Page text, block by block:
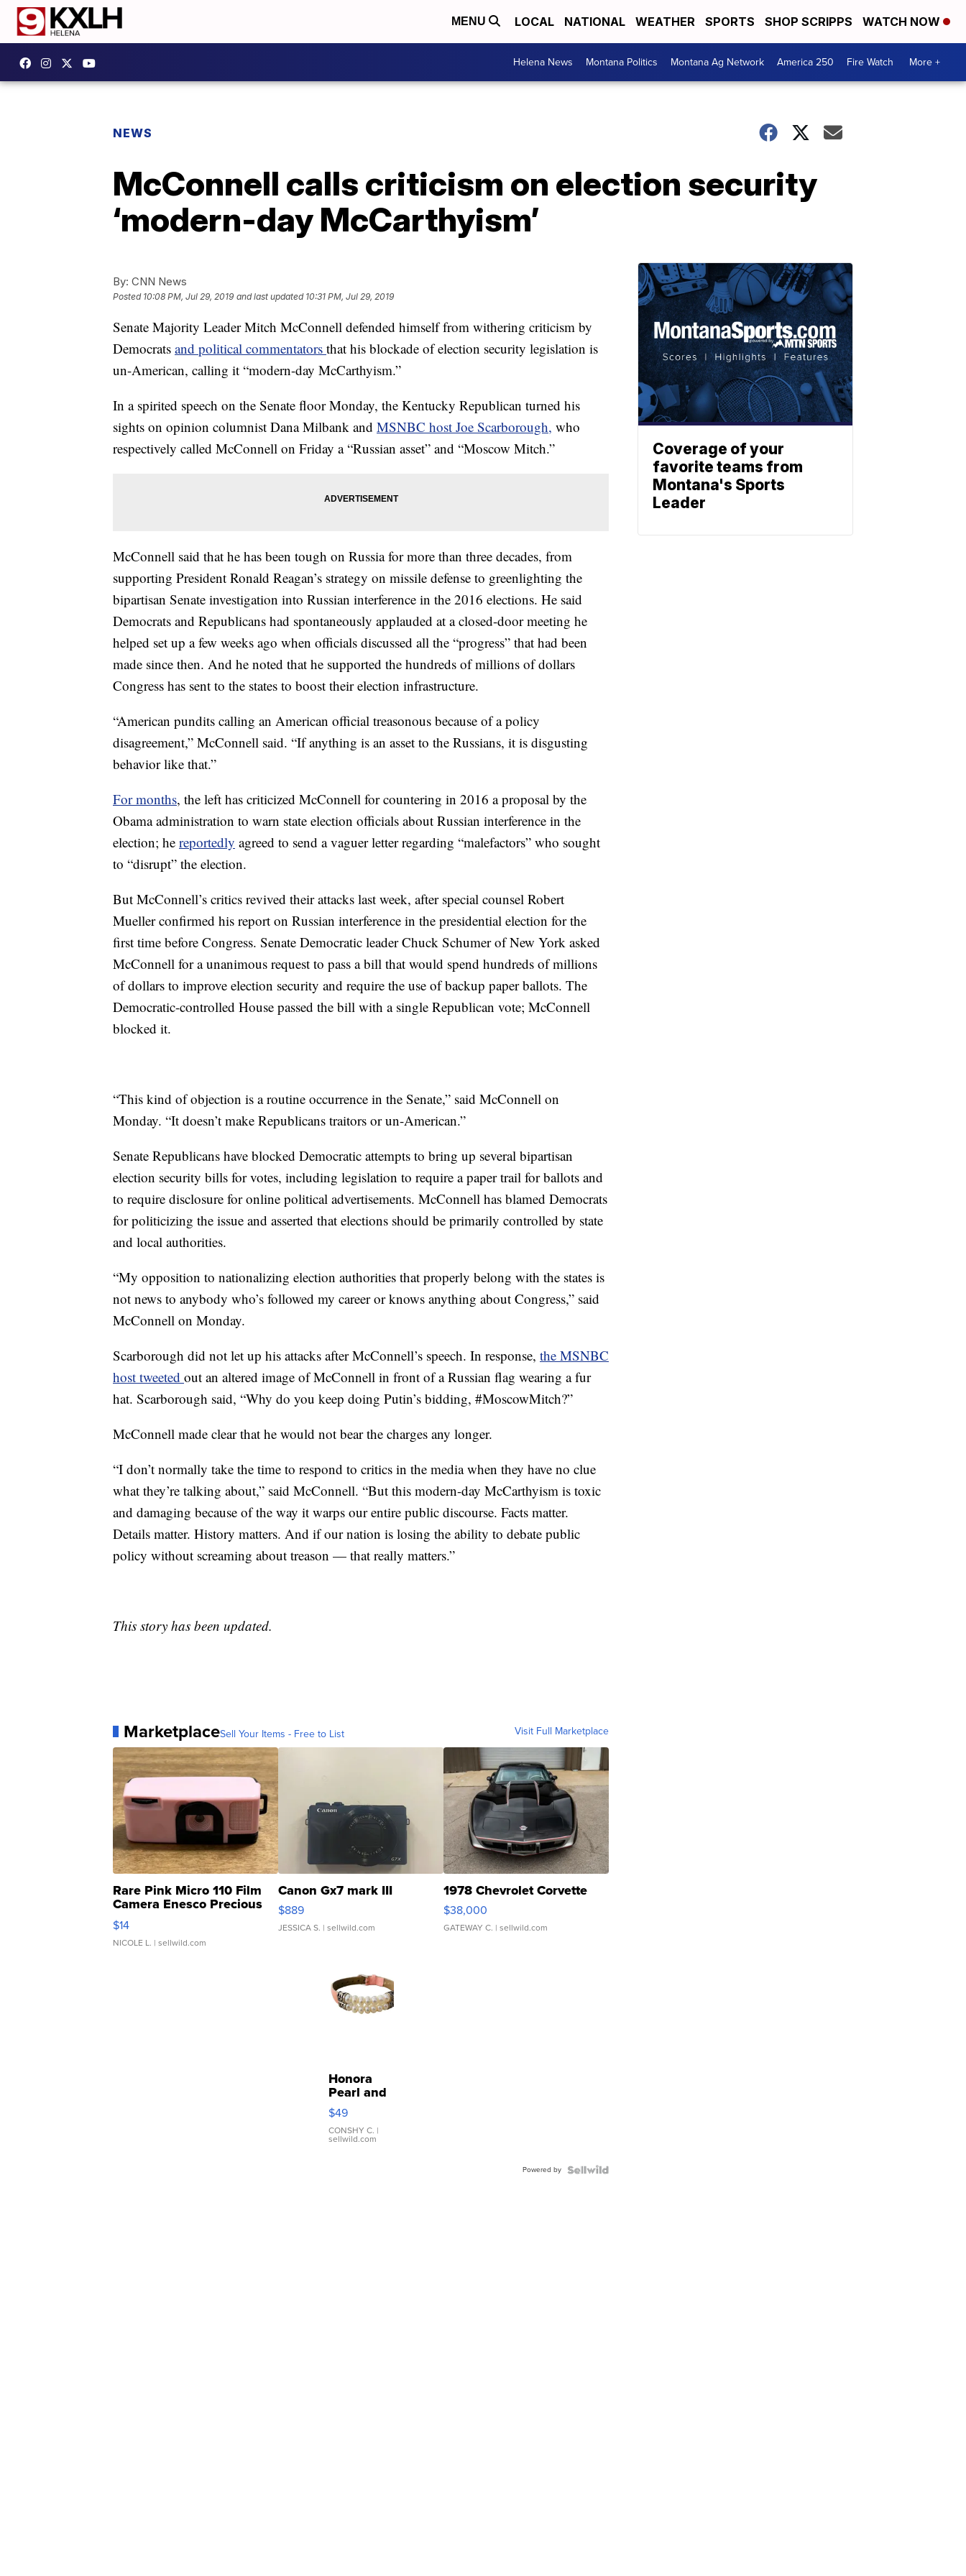
MENU LOCAL NATIONAL WEATHER SPORTS SHOP SCRIPPS WATCH NOW
Helena News Montana Politics Montana Ag Network America 250 Fire Watch More +
NEWS
McConnell calls criticism on election security
‘modern-day McCarthyism’
By: CNN News
Posted 10:08 PM, Jul 29, 2019 and last updated 10:31 PM, Jul 29, 2019
Senate Majority Leader Mitch McConnell defended himself from withering criticism by
Democrats and political commentators that his blockade of election security legislation is
un-American, calling it “modern-day McCarthyism.”
In a spirited speech on the Senate floor Monday, the Kentucky Republican turned his
sights on opinion columnist Dana Milbank and MSNBC host Joe Scarborough, who
respectively called McConnell on Friday a “Russian asset” and “Moscow Mitch.”
McConnell said that he has been tough on Russia for more than three decades, from
supporting President Ronald Reagan’s strategy on missile defense to greenlighting the
bipartisan Senate investigation into Russian interference in the 2016 elections. He said
Democrats and Republicans had spontaneously applauded at a closed-door meeting he
helped set up a few weeks ago when officials discussed all the “progress” that had been
made since then. And he noted that he supported the hundreds of millions of dollars
Congress has sent to the states to boost their election infrastructure.
“American pundits calling an American official treasonous because of a policy
disagreement,” McConnell said. “If anything is an asset to the Russians, it is disgusting
behavior like that.”
For months, the left has criticized McConnell for countering in 2016 a proposal by the
Obama administration to warn state election officials about Russian interference in the
election; he reportedly agreed to send a vaguer letter regarding “malefactors” who sought
to “disrupt” the election.
But McConnell’s critics revived their attacks last week, after special counsel Robert
Mueller confirmed his report on Russian interference in the presidential election for the
first time before Congress. Senate Democratic leader Chuck Schumer of New York asked
McConnell for a unanimous request to pass a bill that would spend hundreds of millions
of dollars to improve election security and require the use of backup paper ballots. The
Democratic-controlled House passed the bill with a single Republican vote; McConnell
blocked it.
“This kind of objection is a routine occurrence in the Senate,” said McConnell on
Monday. “It doesn’t make Republicans traitors or un-American.”
Senate Republicans have blocked Democratic attempts to bring up several bipartisan
election security bills for votes, including legislation to require a paper trail for ballots and
to require disclosure for online political advertisements. McConnell has blamed Democrats
for politicizing the issue and asserted that elections should be primarily controlled by state
and local authorities.
“My opposition to nationalizing election authorities that properly belong with the states is
not news to anybody who’s followed my career or knows anything about Congress,” said
McConnell on Monday.
Scarborough did not let up his attacks after McConnell’s speech. In response, the MSNBC
host tweeted out an altered image of McConnell in front of a Russian flag wearing a fur
hat. Scarborough said, “Why do you keep doing Putin’s bidding, #MoscowMitch?”
McConnell made clear that he would not bear the charges any longer.
“I don’t normally take the time to respond to critics in the media when they have no clue
what they’re talking about,” said McConnell. “But this modern-day McCarthyism is toxic
and damaging because of the way it warps our entire public discourse. Facts matter.
Details matter. History matters. And if our nation is losing the ability to debate public
policy without screaming about treason — that really matters.”
This story has been updated.
MarketplaceSell Your Items - Free to List Visit Full Marketplace
Rare Pink Micro 110 Film
Camera Enesco Precious
Moments TD4
$14
NICOLE L. | sellwild.com
Canon Gx7 mark III
$889
JESSICA S. | sellwild.com
1978 Chevrolet Corvette
$38,000
GATEWAY C. | sellwild.com
Honora
Pearl and
Pink
Leather
Bracelet
Adjustable
$49
CONSHY C. |
sellwild.com
Powered by
Coverage of your
favorite teams from
Montana's Sports
Leader